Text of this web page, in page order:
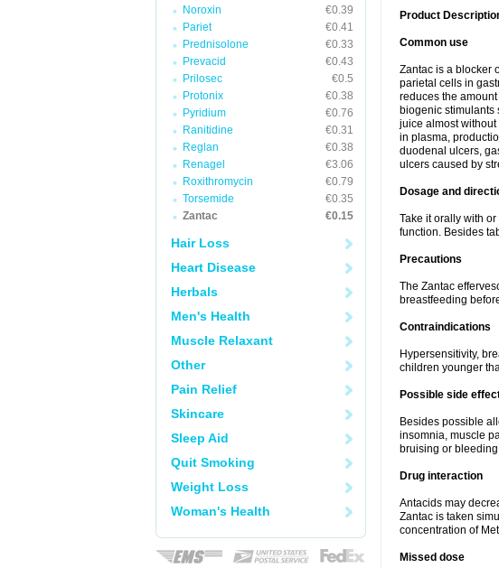
Noroxin
€0.39
Pariet
€0.41
Prednisolone
€0.33
Prevacid
€0.43
Prilosec
€0.5
Protonix
€0.38
Pyridium
€0.76
Ranitidine
€0.31
Reglan
€0.38
Renagel
€3.06
Roxithromycin
€0.79
Torsemide
€0.35
Zantac
€0.15
Hair Loss
Heart Disease
Herbals
Men's Health
Muscle Relaxant
Other
Pain Relief
Skincare
Sleep Aid
Quit Smoking
Weight Loss
Woman's Health
Product
Common use
Zantac is a blocker
parietal cells in
reduces the
biogenic stimulants
juice almost
in plasma,
duodenal ulcers,
ulcers caused by
Dosage and
Take it orally with
function. Besides
Precautions
The Zantac
breastfeeding
Contraindications
Hypersensitivity,
children younger
Possible side
Besides possible
insomnia, muscle
bruising or
Drug interaction
Antacids may
Zantac is taken
concentration of
Missed dose